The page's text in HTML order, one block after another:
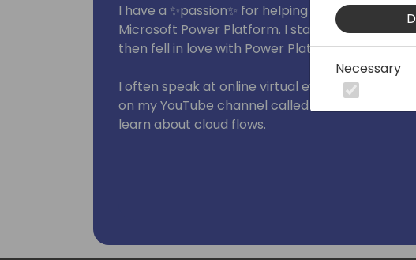
I have a ✨passion✨ for helping the technical
Microsoft Power Platform. I started with
then fell in love with Power Platform in 2018.
I often speak at online virtual events or in-
on my YouTube channel called WTF - What The
learn about cloud flows.
Necessary